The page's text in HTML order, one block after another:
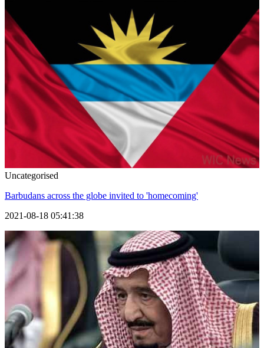
Uncategorised
Barbudans across the globe invited to 'homecoming'
2021-08-18 05:41:38